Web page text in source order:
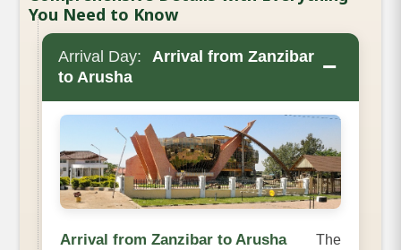
You Need to Know
Arrival Day:
Arrival from Zanzibar
to Arusha
−
Arrival from Zanzibar to Arusha The